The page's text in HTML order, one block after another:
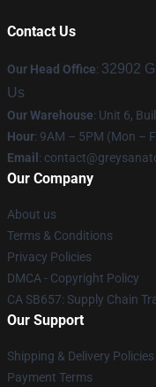
Contact Us
Our Head Office: 32902
Us
Our Warehouse: Unit 6,
Hour: 9AM – 5PM (Mon –
Email :
Our Company
About us
Terms & Conditions
Privacy Policies
DMCA - Copyright Policy
CA SB657: Supply Chain
Our Support
Shipping & Delivery Policies
Payment Terms